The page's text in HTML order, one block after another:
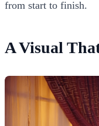
from start to finish.
A Visual